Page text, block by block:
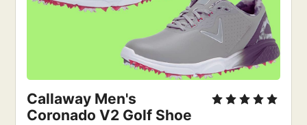
Callaway Men's
Coronado V2 Golf Shoe